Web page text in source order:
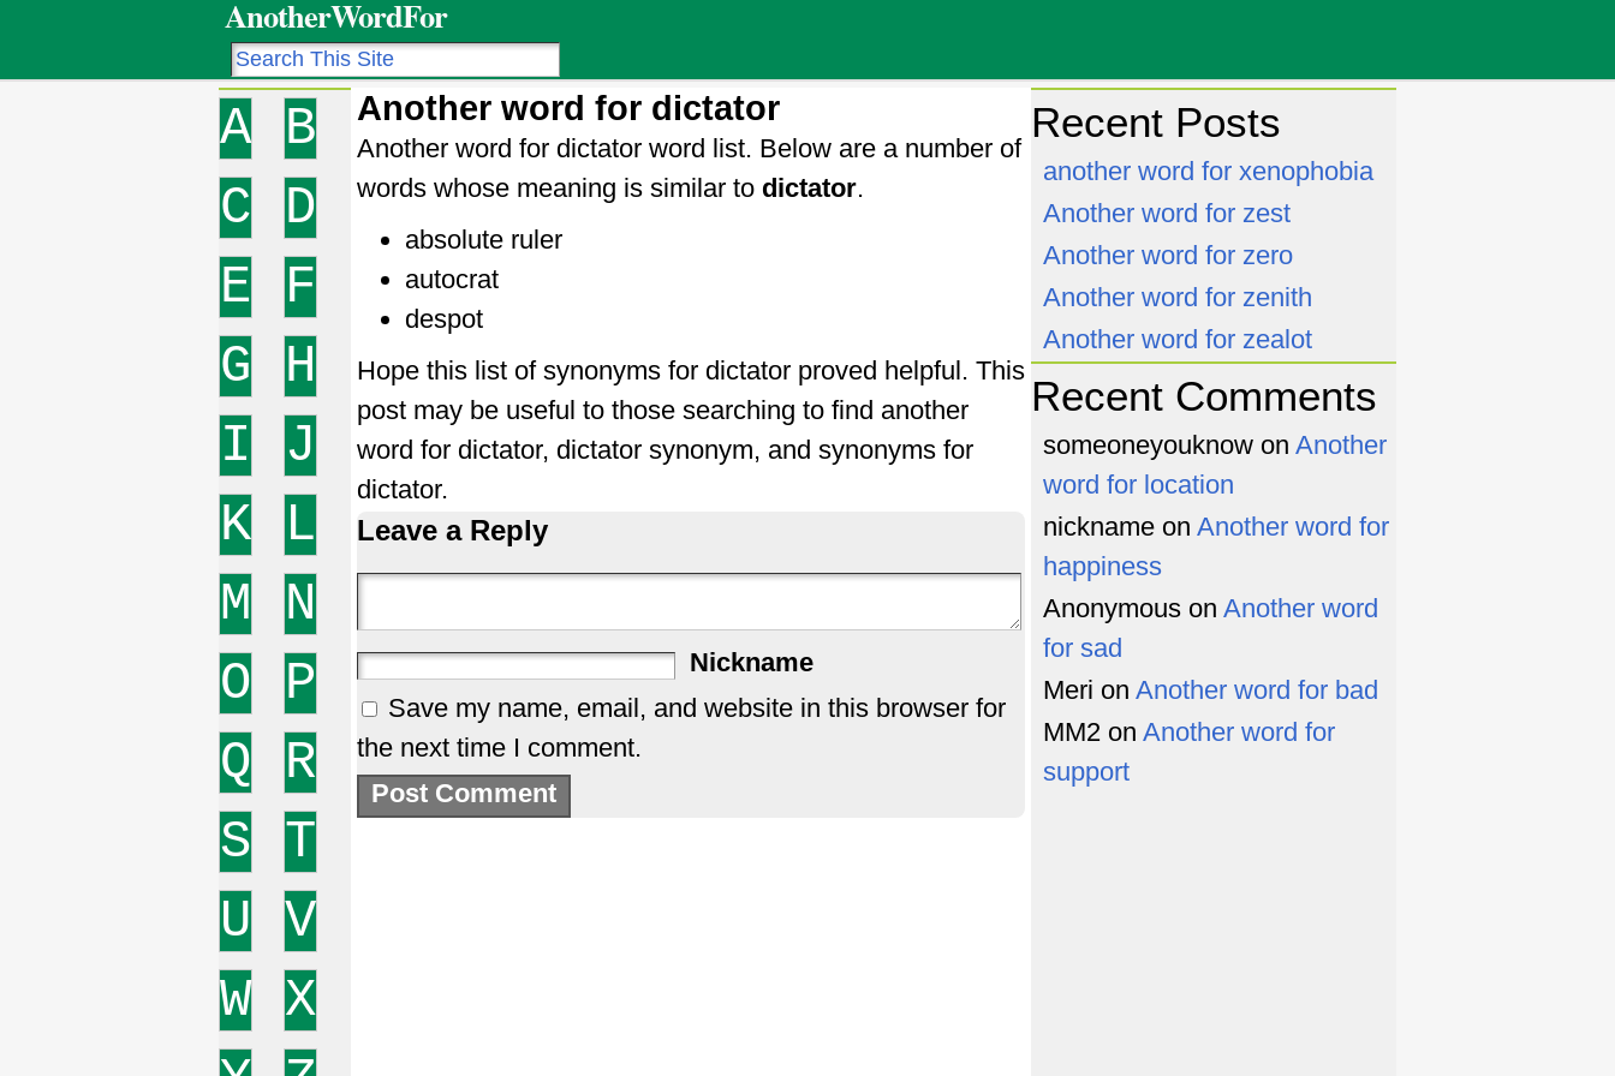
AnotherWordFor
A
B
C
D
E
F
G
H
I
J
K
L
M
N
O
P
Q
R
S T
U V
W X
Another word for dictator
Another word for dictator word list. Below are a number of
words whose meaning is similar to dictator.
absolute ruler
autocrat
despot
Hope this list of synonyms for dictator proved helpful. This
post may be useful to those searching to find another
word for dictator, dictator synonym, and synonyms for
dictator.
Leave a Reply
Nickname
Save my name, email, and website in this browser for
the next time I comment.
Recent Posts
another word for xenophobia
Another word for zest
Another word for zero
Another word for zenith
Another word for zealot
Recent Comments
someoneyouknow on Another
word for location
nickname on Another word for
happiness
Anonymous on Another word
for sad
Meri on Another word for bad
MM2 on Another word for
support